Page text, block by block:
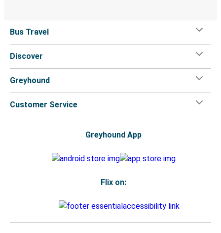
Bus Travel
Discover
Greyhound
Customer Service
Greyhound App
Flix on: